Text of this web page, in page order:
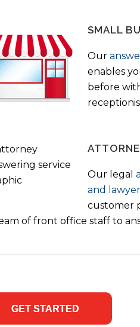
SMALL
Our
enables
before
Our legal
and
customer
of front office staff to
GET STARTED